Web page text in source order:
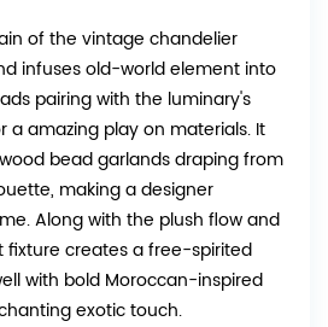
of the vintage chandelier
infuses old-world element into
pairing with the luminary's
a amazing play on materials. It
bead garlands draping from
making a designer
Along with the plush flow and
fixture creates a free-spirited
with bold Moroccan-inspired
exotic touch.